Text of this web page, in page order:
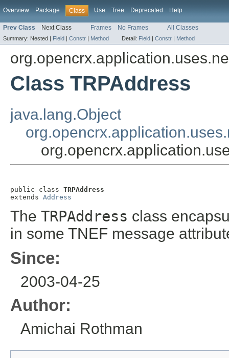
Overview Package Class Use Tree Deprecated Help
Prev Class Next Class Frames No Frames All Classes
Summary: Nested | Field | Constr | Method Detail: Field | Constr | Method
Class TRPAddress
java.lang.Object
public class TRPAddress
extends Address
The TRPAddress class
in some TNEF message
Since:
2003-04-25
Author:
Amichai Rothman